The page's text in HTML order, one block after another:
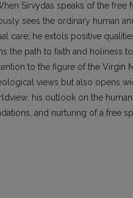
Sirvydas speaks of the free
sees the ordinary human
care; he extols positive
the path to faith and holiness
to the figure of the Virgin
views but also opens
his outlook on the
and nurturing of a free